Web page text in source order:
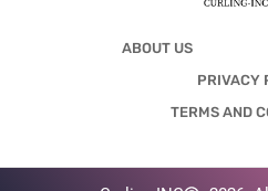
ABOUT US
PRIVACY
TERMS AND